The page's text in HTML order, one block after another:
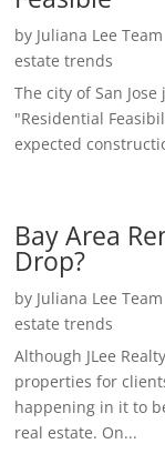
by Juliana Lee Team
estate trends
The city of San
"Residential
expected
Bay Area
Drop?
by Juliana Lee Team
estate trends
Although JLee
properties for
happening in it to
real estate. On...